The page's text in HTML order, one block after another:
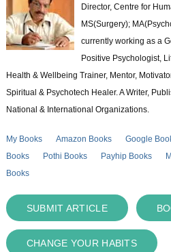
Director, Centre for
MS(Surgery);
currently working as a
Positive Psychologist,
Health & Wellbeing Trainer, Mentor,
Spiritual & Psychotech Healer. A Writer,
National & International Organizations.
My Books Amazon Books Google
Books
Pothi Books Payhip Books
Books
SUBMIT ARTICLE
CHANGE YOUR HABITS